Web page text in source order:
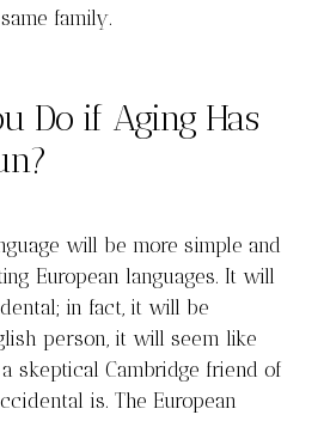
family.
Do if Aging Has
will be more simple and
European languages. It will
in fact, it will be
person, it will seem like
skeptical Cambridge friend of
is. The European